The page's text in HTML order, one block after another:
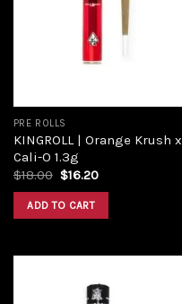
PRE ROLLS
KINGROLL | Orange Krush x
Cali-O 1.3g
$18.00 $16.20
ADD TO CART